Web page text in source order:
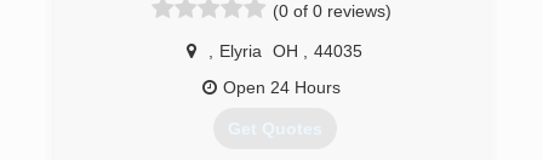
(0 of 0 reviews)
Elyria OH
44035
Open 24 Hours
Get Quotes